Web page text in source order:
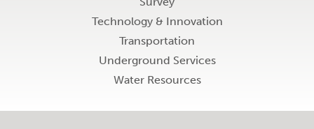
Technology & Innovation
Transportation
Underground Services
Water Resources